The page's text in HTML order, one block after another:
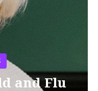
and Flu